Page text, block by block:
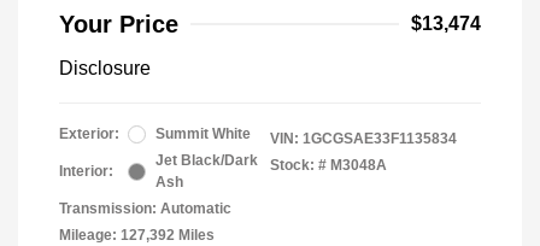
Your Price $13,474
Disclosure
Exterior: Summit White
Interior:
Jet Black/Dark
Ash
Transmission: Automatic
Mileage: 127,392 Miles
VIN: 1GCGSAE33F1135834
Stock: # M3048A